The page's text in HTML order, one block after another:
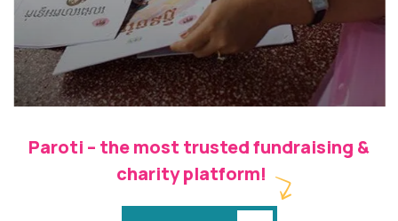
Kalotsava
Child Education Pink Room
Paroti – the most trusted fundraising &
charity platform!